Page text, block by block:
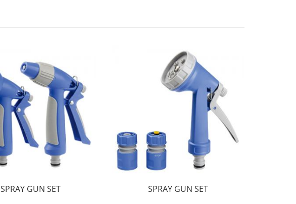
SPRAY GUN SET SPRAY GUN SET